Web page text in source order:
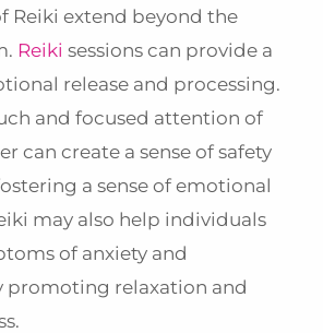
Reiki extend beyond the
Reiki sessions can provide a
release and processing.
and focused attention of
can create a sense of safety
a sense of emotional
may also help individuals
of anxiety and
promoting relaxation and